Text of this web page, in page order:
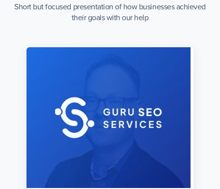
Short but focused presentation of how businesses achieved
their goals with our help